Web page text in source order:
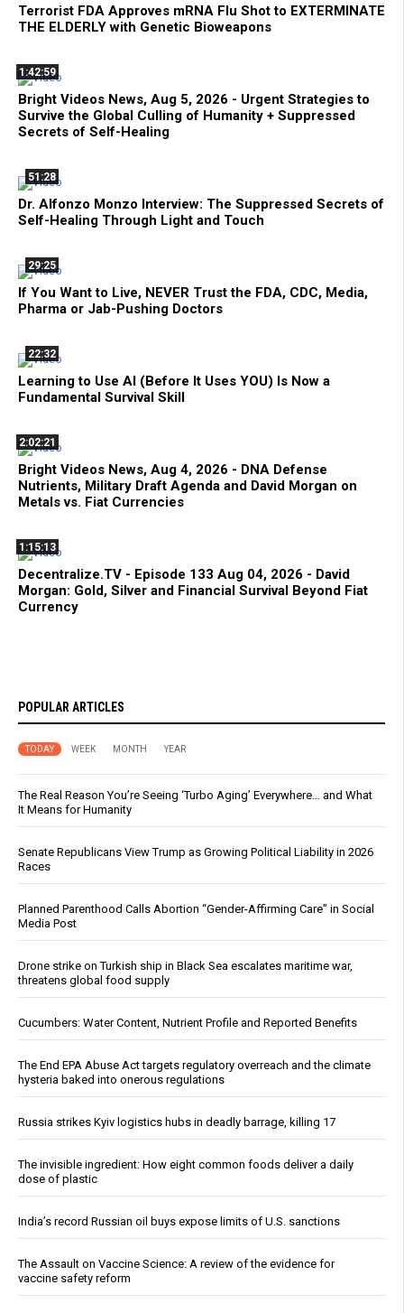
Terrorist FDA Approves mRNA Flu Shot to EXTERMINATE
THE ELDERLY with Genetic Bioweapons
1:42:59
Bright Videos News, Aug 5, 2026 - Urgent Strategies to
Survive the Global Culling of Humanity + Suppressed
Secrets of Self-Healing
51:28
Dr. Alfonzo Monzo Interview: The Suppressed Secrets of
Self-Healing Through Light and Touch
29:25
If You Want to Live, NEVER Trust the FDA, CDC, Media,
Pharma or Jab-Pushing Doctors
22:32
Learning to Use AI (Before It Uses YOU) Is Now a
Fundamental Survival Skill
2:02:21
Bright Videos News, Aug 4, 2026 - DNA Defense
Nutrients, Military Draft Agenda and David Morgan on
Metals vs. Fiat Currencies
1:15:13
Decentralize.TV - Episode 133 Aug 04, 2026 - David
Morgan: Gold, Silver and Financial Survival Beyond Fiat
Currency
POPULAR ARTICLES
TODAY WEEK MONTH YEAR
The Real Reason You’re Seeing ‘Turbo Aging’ Everywhere… and What
It Means for Humanity
Senate Republicans View Trump as Growing Political Liability in 2026
Races
Planned Parenthood Calls Abortion “Gender-Affirming Care” in Social
Media Post
Drone strike on Turkish ship in Black Sea escalates maritime war,
threatens global food supply
Cucumbers: Water Content, Nutrient Profile and Reported Benefits
The End EPA Abuse Act targets regulatory overreach and the climate
hysteria baked into onerous regulations
Russia strikes Kyiv logistics hubs in deadly barrage, killing 17
The invisible ingredient: How eight common foods deliver a daily
dose of plastic
India’s record Russian oil buys expose limits of U.S. sanctions
The Assault on Vaccine Science: A review of the evidence for
vaccine safety reform